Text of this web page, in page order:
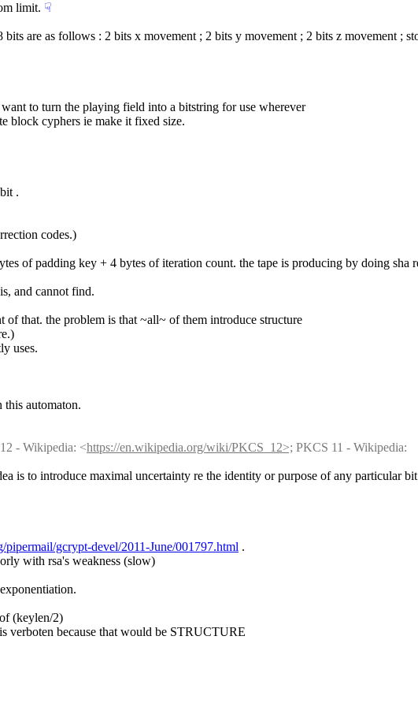
limit. ☟︎
are as follows : 2 bits x movement ; 2 bits y movement ; 2 bits z movement ;
to turn the playing field into a bitstring for use wherever
block cyphers ie make it fixed size.
.
codes.)
of padding key + 4 bytes of iteration count. the tape is producing by doing sha
and cannot find.
of that. the problem is that ~all~ of them introduce structure
uses.
this automaton.
- Wikipedia: <https://en.wikipedia.org/wiki/PKCS_12>; PKCS 11 - Wikipedia:
is to introduce maximal uncertainty re the identity or purpose of any particular
pipermail/gcrypt-devel/2011-June/001797.html .
with rsa's weakness (slow)
(keylen/2)
verboten because that would be STRUCTURE